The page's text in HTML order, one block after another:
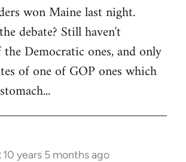
won Maine last night.
debate? Still haven't
Democratic ones, and only
of one of GOP ones which
10 years 5 months ago